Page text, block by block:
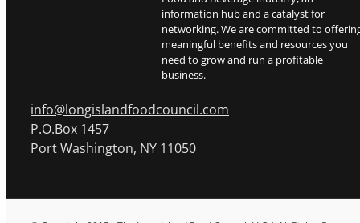
information hub and a catalyst for
networking. We are committed to
meaningful benefits and resources you
need to grow and run a profitable
business.
info@longislandfoodcouncil.com
P.O.Box 1457
Port Washington, NY 11050